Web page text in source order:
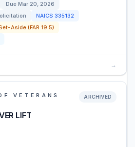
Due Mar 20, 2026
NAICS 335132
Aside (FAR 19.5)
→
VETERANS
LIFT
ARCHIVED